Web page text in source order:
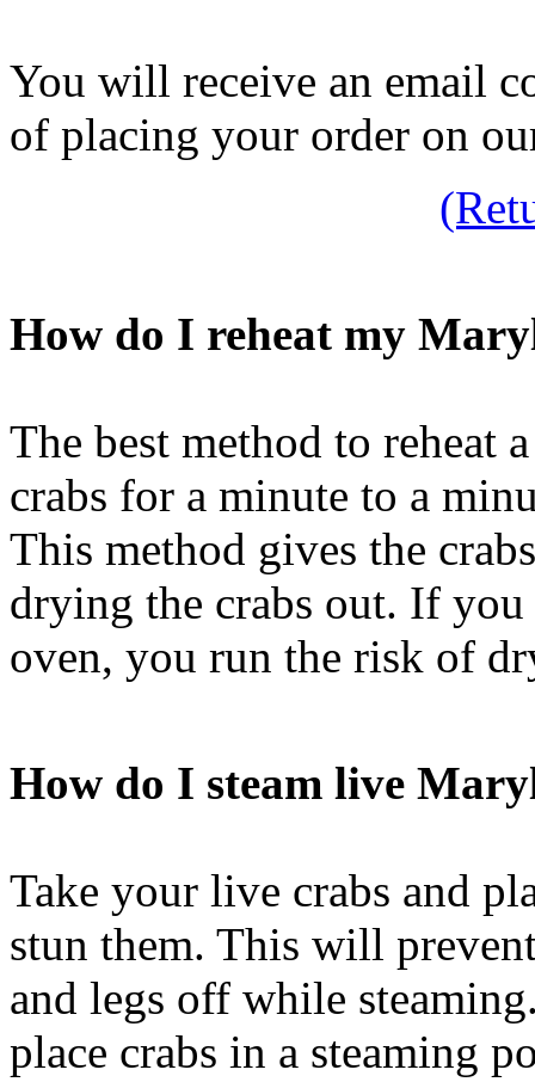
You will receive an email
of placing your order on
How do I reheat my
The best method to reheat
crabs for a minute to a
This method gives the
drying the crabs out. If you
oven, you run the risk of
How do I steam live
Take your live crabs and
stun them. This will
and legs off while
place crabs in a steaming